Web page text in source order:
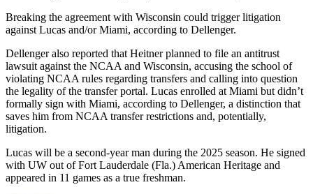
Breaking the agreement with Wisconsin could trigger litigation
against Lucas and/or Miami, according to Dellenger.
Dellenger also reported that Heitner planned to file an antitrust
lawsuit against the NCAA and Wisconsin, accusing the school of
violating NCAA rules regarding transfers and calling into question
the legality of the transfer portal. Lucas enrolled at Miami but didn’t
formally sign with Miami, according to Dellenger, a distinction that
saves him from NCAA transfer restrictions and, potentially,
litigation.
Lucas will be a second-year man during the 2025 season. He signed
with UW out of Fort Lauderdale (Fla.) American Heritage and
appeared in 11 games as a true freshman.